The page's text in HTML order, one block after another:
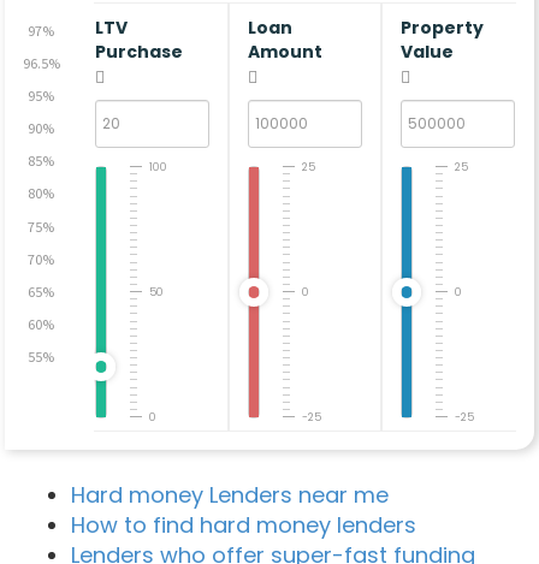
97%
96.5%
95%
90%
85%
80%
75%
70%
65%
60%
55%
LTV
Purchase
0
50
100
Loan
Amount
-25
0
25
Property
Value
-25
0
25
Hard money Lenders near me
How to find hard money lenders
Lenders who offer super-fast funding